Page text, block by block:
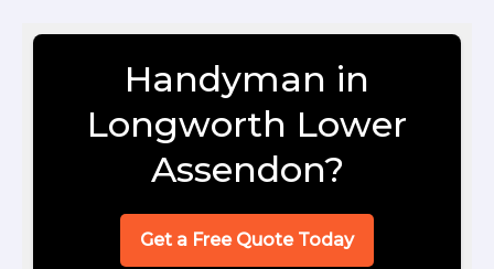
Handyman in
Longworth Lower
Assendon?
Get a Free Quote Today